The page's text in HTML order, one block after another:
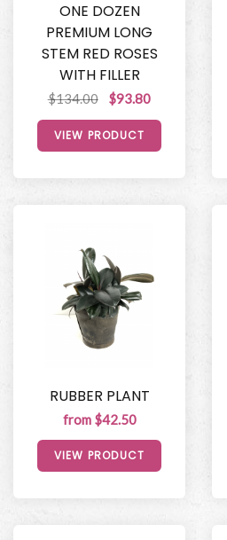
ONE DOZEN
PREMIUM LONG
STEM RED ROSES
WITH FILLER
$134.00 $93.80
VIEW PRODUCT
RUBBER PLANT
from $42.50
VIEW PRODUCT